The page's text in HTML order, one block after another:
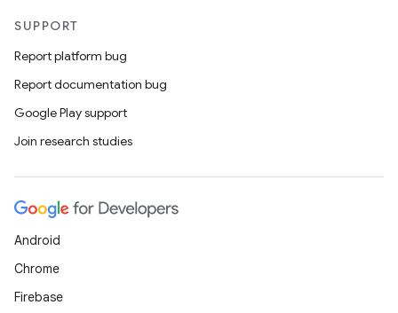
SUPPORT
Report platform bug
Report documentation bug
Google Play support
Join research studies
Android
Chrome
Firebase